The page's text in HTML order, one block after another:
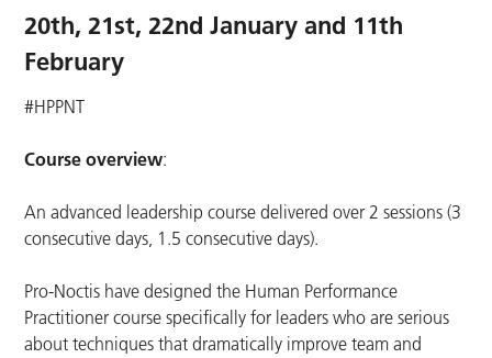
20th, 21st, 22nd January and 11th
February
#HPPNT
Course overview:
An advanced leadership course delivered over 2 sessions (3
consecutive days, 1.5 consecutive days).
Pro-Noctis have designed the Human Performance
Practitioner course specifically for leaders who are serious
about techniques that dramatically improve team and